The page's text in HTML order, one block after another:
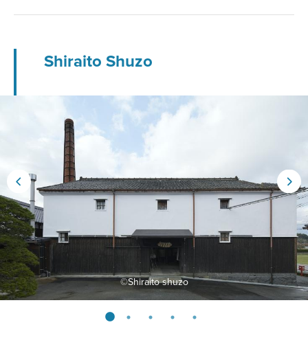
Shiraito Shuzo
©︎Shiraito shuzo